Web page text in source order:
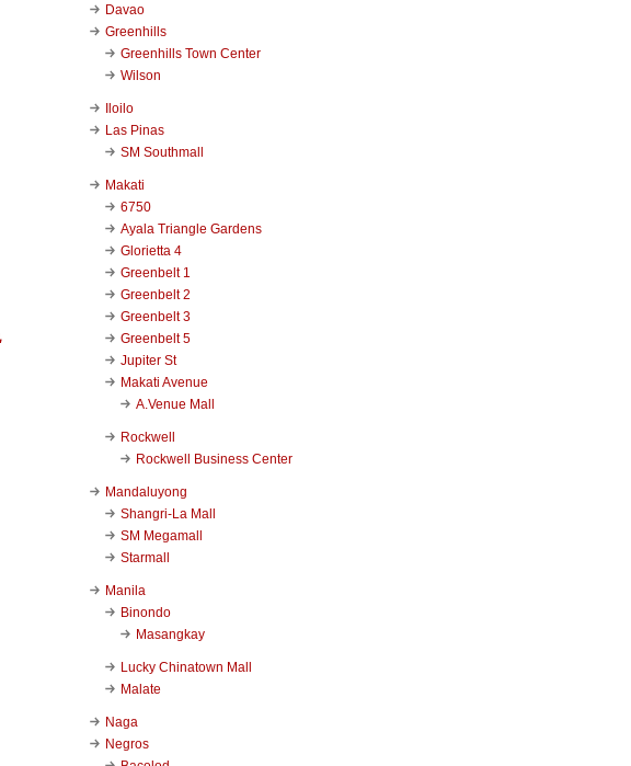
Davao
Greenhills
Greenhills Town Center
Wilson
Iloilo
Las Pinas
SM Southmall
Makati
6750
Ayala Triangle Gardens
Glorietta 4
Greenbelt 1
Greenbelt 2
Greenbelt 3
Greenbelt 5
Jupiter St
Makati Avenue
A.Venue Mall
Rockwell
Rockwell Business Center
Mandaluyong
Shangri-La Mall
SM Megamall
Starmall
Manila
Binondo
Masangkay
Lucky Chinatown Mall
Malate
Naga
Negros